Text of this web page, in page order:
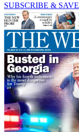
SUBSCRIBE & SAVE